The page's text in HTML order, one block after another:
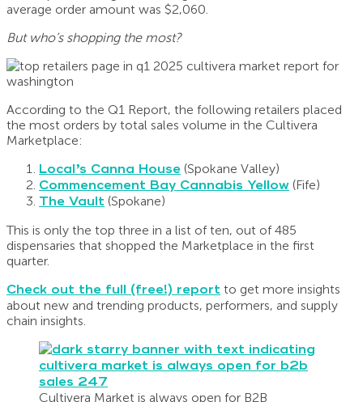
average order amount was $2,060.
But who’s shopping the most?
According to the Q1 Report, the following retailers placed
the most orders by total sales volume in the Cultivera
Marketplace:
Local’s Canna House (Spokane Valley)
Commencement Bay Cannabis Yellow (Fife)
The Vault (Spokane)
This is only the top three in a list of ten, out of 485
dispensaries that shopped the Marketplace in the first
quarter.
Check out the full (free!) report to get more insights
about new and trending products, performers, and supply
chain insights.
Cultivera Market is always open for B2B